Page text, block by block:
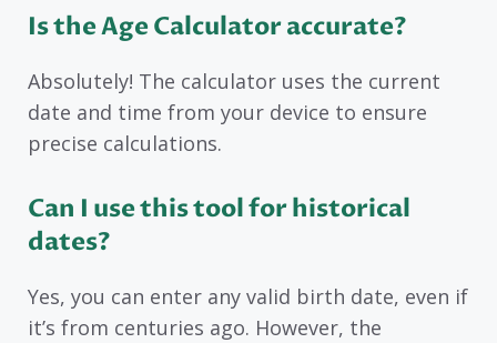
Is the Age Calculator accurate?
Absolutely! The calculator uses the current
date and time from your device to ensure
precise calculations.
Can I use this tool for historical
dates?
Yes, you can enter any valid birth date, even if
it’s from centuries ago. However, the